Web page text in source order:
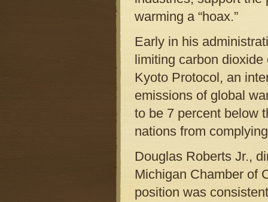
warming a “hoax.”
Early in his
limiting carbon
Kyoto Protocol, an
emissions of global
to be 7 percent below
nations from
Douglas Roberts Jr.,
Michigan Chamber of
position was